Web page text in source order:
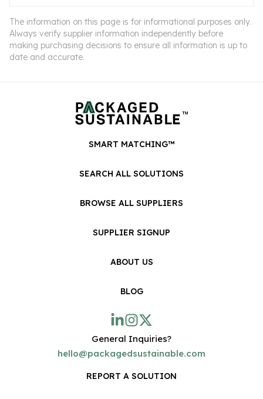
The information on this page is for informational purposes only.
Always verify supplier information independently before
making purchasing decisions to ensure all information is up to
date and accurate.
SMART MATCHING™
SEARCH ALL SOLUTIONS
BROWSE ALL SUPPLIERS
SUPPLIER SIGNUP
ABOUT US
BLOG
General Inquiries?
hello@packagedsustainable.com
REPORT A SOLUTION